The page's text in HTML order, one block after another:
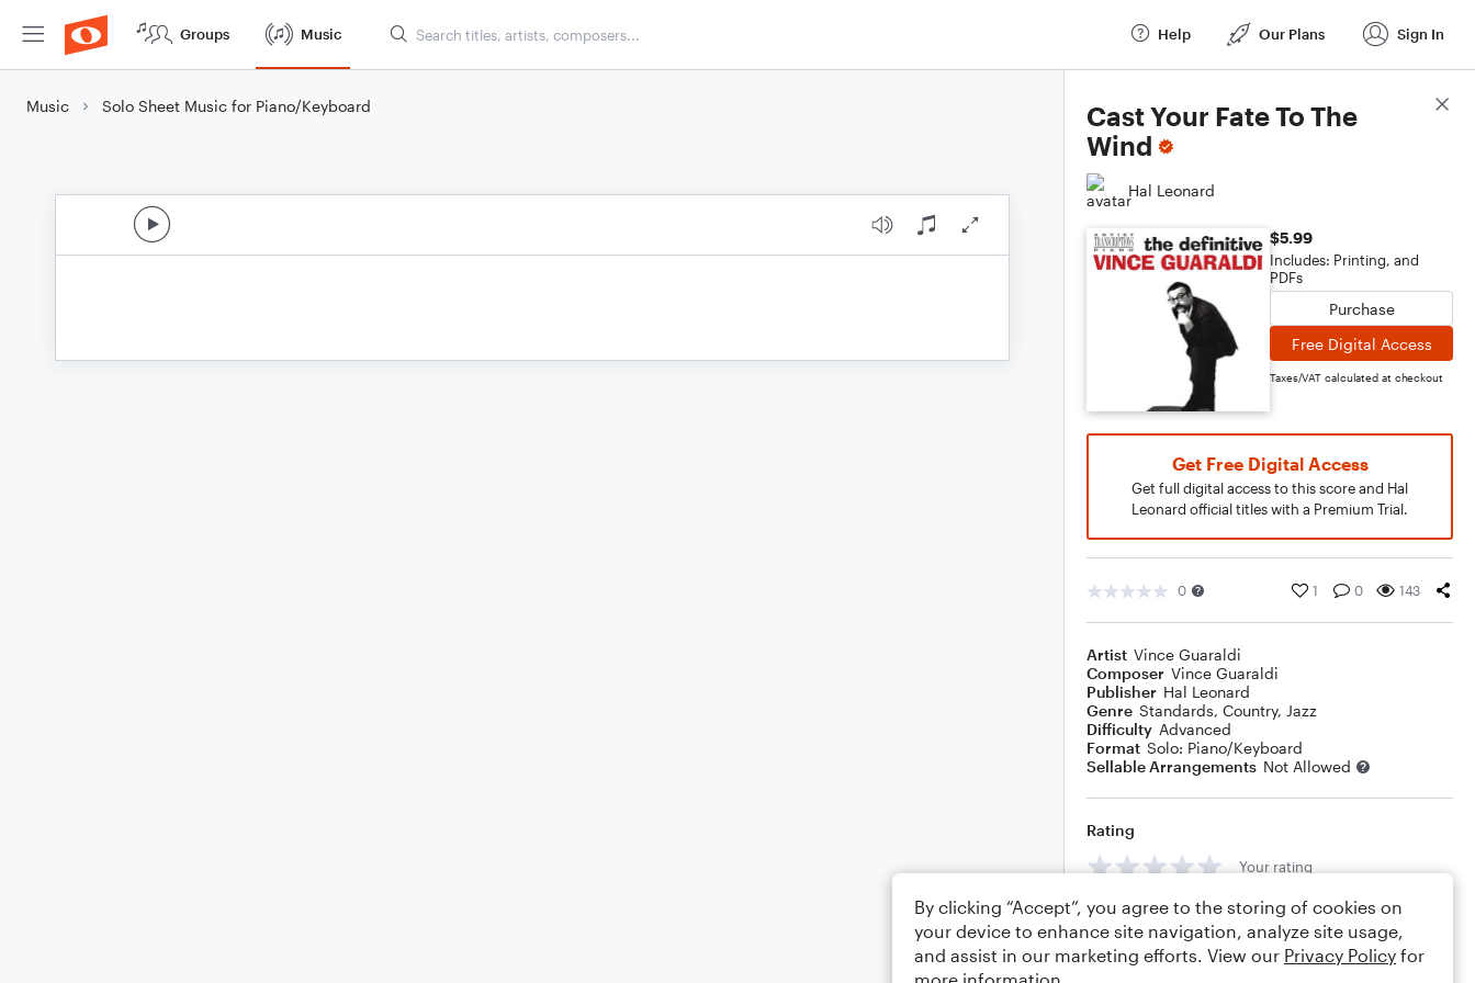
Groups Music Help Our Plans Sign In
Music Solo Sheet Music for Piano/Keyboard
Cast Your Fate To The
Wind
Hal Leonard
$5.99
Includes: Printing, and
PDFs
Purchase
Free Digital Access
Taxes/VAT calculated at checkout
Get Free Digital Access
Get full digital access to this score and Hal
Leonard official titles with a Premium Trial.
0 1 0 143
Artist Vince Guaraldi
Composer Vince Guaraldi
Publisher Hal Leonard
Genre Standards, Country, Jazz
Difficulty Advanced
Format Solo: Piano/Keyboard
Sellable Arrangements Not Allowed
Rating
Your rating
Comments
Score Details
By clicking “Accept”, you agree to the storing of cookies on
your device to enhance site navigation, analyze site usage,
and assist in our marketing efforts. View our Privacy Policy for